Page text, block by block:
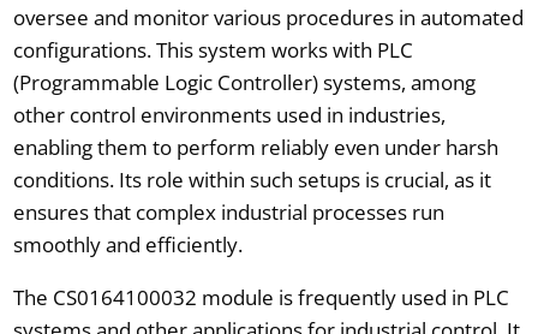
oversee and monitor various procedures in automated
configurations. This system works with PLC
(Programmable Logic Controller) systems, among
other control environments used in industries,
enabling them to perform reliably even under harsh
conditions. Its role within such setups is crucial, as it
ensures that complex industrial processes run
smoothly and efficiently.
The CS0164100032 module is frequently used in PLC